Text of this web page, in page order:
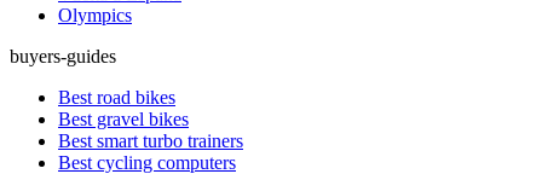
Olympics
buyers-guides
Best road bikes
Best gravel bikes
Best smart turbo trainers
Best cycling computers